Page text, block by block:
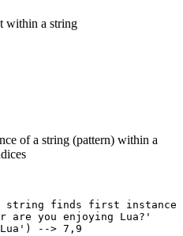
within a string
of a string (pattern) within a
string finds first instance
are you enjoying Lua?'
--> 7,9